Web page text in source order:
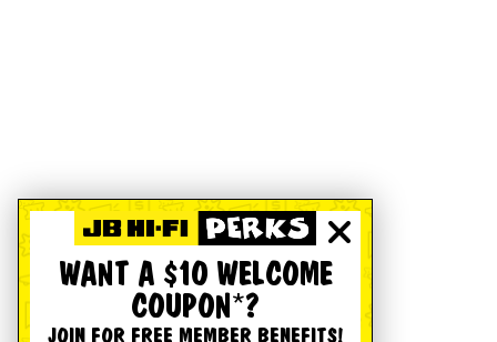
WANT A $10 WELCOME
COUPON*?
JOIN FOR FREE MEMBER BENEFITS!